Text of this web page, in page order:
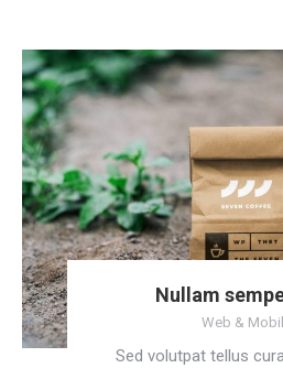
Nullam
Web &
Sed volutpat tellus